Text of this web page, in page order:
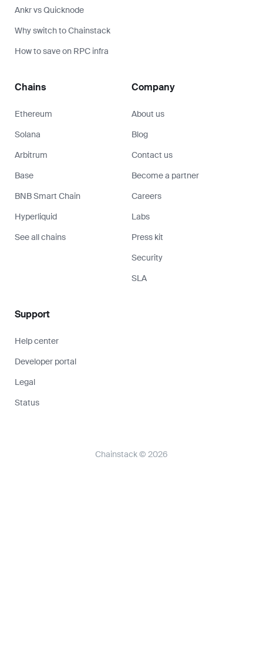
Ankr vs Quicknode
Why switch to Chainstack
How to save on RPC infra
Chains
Ethereum
Solana
Arbitrum
Base
BNB Smart Chain
Hyperliquid
See all chains
Company
About us
Blog
Contact us
Become a partner
Careers
Labs
Press kit
Security
SLA
Support
Help center
Developer portal
Legal
Status
Chainstack © 2026